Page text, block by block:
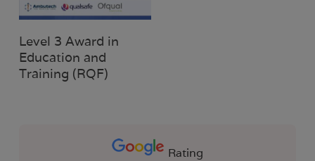
Select Options
Level 3 Award in
Education and
Training (RQF)
Rating